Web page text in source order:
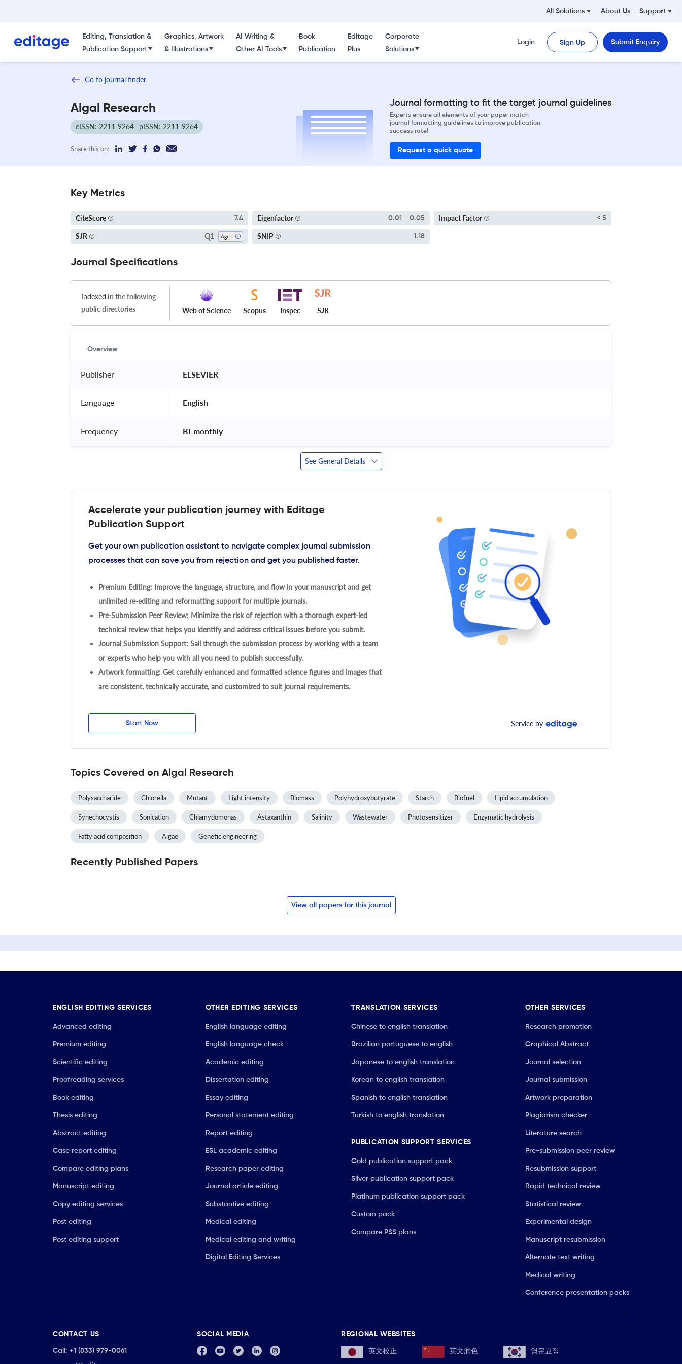
All Solutions About Us Support
Editing, Translation &
Publication Support
Graphics, Artwork
& Illustrations
AI Writing &
Other AI Tools
Book
Publication
Editage
Plus
Corporate
Solutions
Login Sign Up Submit Enquiry
Go to journal finder
Algal Research
eISSN: 2211-9264 pISSN: 2211-9264
Share this on:
Journal formatting to fit the target journal guidelines
Experts ensure all elements of your paper match
journal formatting guidelines to improve publication
success rate!
Request a quick quote
Key Metrics
CiteScore 7.4 Eigenfactor 0.01 - 0.05 Impact Factor < 5
SJR Q1 SNIP 1.18
Journal Specifications
Indexed in the following
public directories
Web of Science Scopus Inspec SJR
Overview
Publisher ELSEVIER
Language English
Frequency Bi-monthly
See General Details
Accelerate your publication journey with Editage
Publication Support
Get your own publication assistant to navigate complex journal submission
processes that can save you from rejection and get you published faster.
Premium Editing: Improve the language, structure, and flow in your manuscript and get
unlimited re-editing and reformatting support for multiple journals.
Pre-Submission Peer Review: Minimize the risk of rejection with a thorough expert-led
technical review that helps you identify and address critical issues before you submit.
Journal Submission Support: Sail through the submission process by working with a team
or experts who help you with all you need to publish successfully.
Artwork formatting: Get carefully enhanced and formatted science figures and images that
are consistent, technically accurate, and customized to suit journal requirements.
Start Now Service by
Topics Covered on Algal Research
Polysaccharide Chlorella Mutant Light intensity Biomass Polyhydroxybutyrate Starch Biofuel Lipid accumulation
Synechocystis Sonication Chlamydomonas Astaxanthin Salinity Wastewater Photosensitizer Enzymatic hydrolysis
Fatty acid composition Algae Genetic engineering
Recently Published Papers
View all papers for this journal